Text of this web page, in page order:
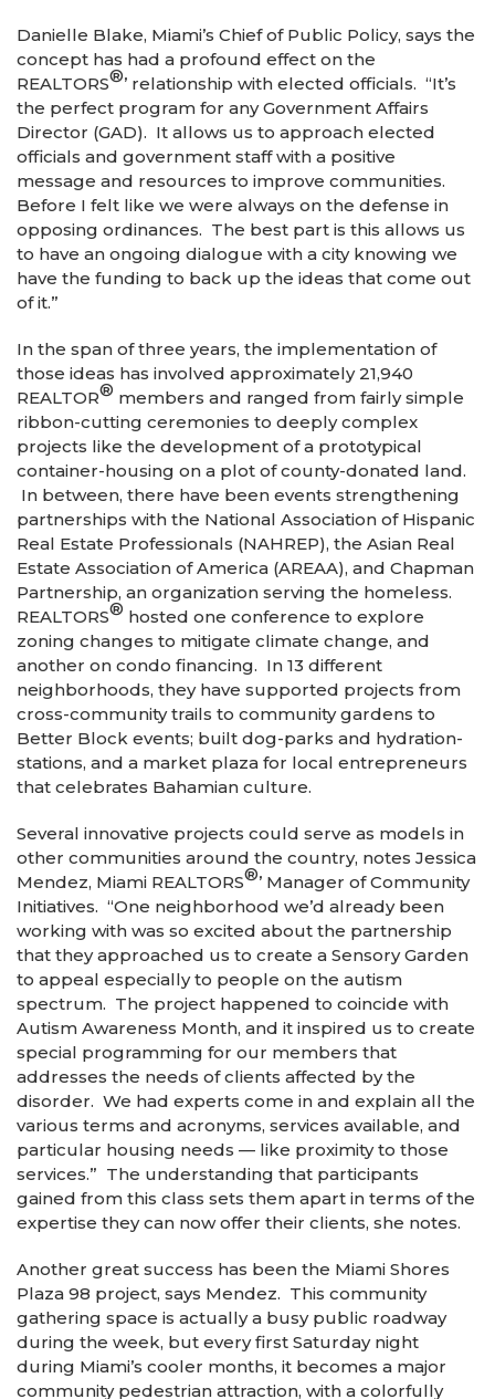
Danielle Blake, Miami’s Chief of Public Policy, says the
concept has had a profound effect on the
REALTORS®’ relationship with elected officials. “It’s
the perfect program for any Government Affairs
Director (GAD). It allows us to approach elected
officials and government staff with a positive
message and resources to improve communities.
Before I felt like we were always on the defense in
opposing ordinances. The best part is this allows us
to have an ongoing dialogue with a city knowing we
have the funding to back up the ideas that come out
of it.”
In the span of three years, the implementation of
those ideas has involved approximately 21,940
REALTOR® members and ranged from fairly simple
ribbon-cutting ceremonies to deeply complex
projects like the development of a prototypical
container-housing on a plot of county-donated land.
In between, there have been events strengthening
partnerships with the National Association of Hispanic
Real Estate Professionals (NAHREP), the Asian Real
Estate Association of America (AREAA), and Chapman
Partnership, an organization serving the homeless.
REALTORS® hosted one conference to explore
zoning changes to mitigate climate change, and
another on condo financing. In 13 different
neighborhoods, they have supported projects from
cross-community trails to community gardens to
Better Block events; built dog-parks and hydration-
stations, and a market plaza for local entrepreneurs
that celebrates Bahamian culture.
Several innovative projects could serve as models in
other communities around the country, notes Jessica
Mendez, Miami REALTORS®’ Manager of Community
Initiatives. “One neighborhood we’d already been
working with was so excited about the partnership
that they approached us to create a Sensory Garden
to appeal especially to people on the autism
spectrum. The project happened to coincide with
Autism Awareness Month, and it inspired us to create
special programming for our members that
addresses the needs of clients affected by the
disorder. We had experts come in and explain all the
various terms and acronyms, services available, and
particular housing needs — like proximity to those
services.” The understanding that participants
gained from this class sets them apart in terms of the
expertise they can now offer their clients, she notes.
Another great success has been the Miami Shores
Plaza 98 project, says Mendez. This community
gathering space is actually a busy public roadway
during the week, but every first Saturday night
during Miami’s cooler months, it becomes a major
community pedestrian attraction, with a colorfully